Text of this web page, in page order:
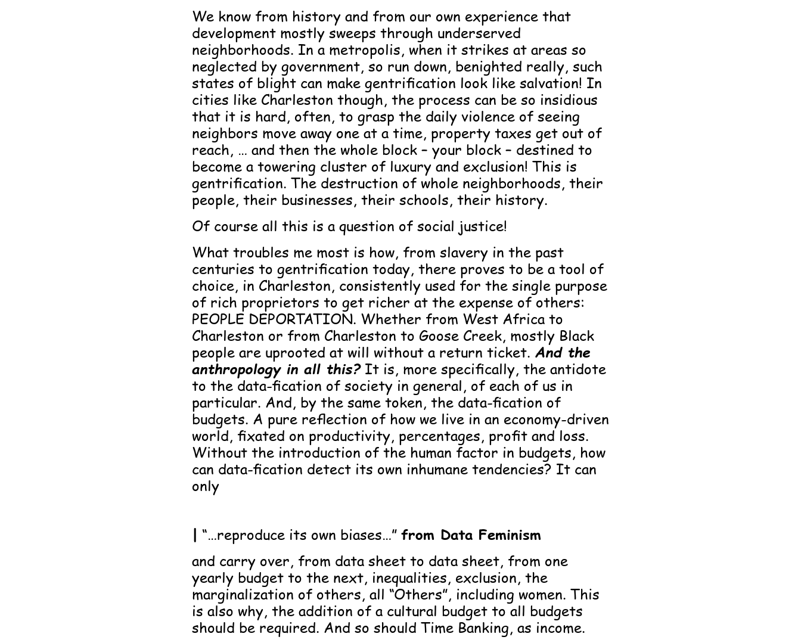
We know from history and from our own experience that
development mostly sweeps through underserved
neighborhoods. In a metropolis, when it strikes at areas so
neglected by government, so run down, benighted really, such
states of blight can make gentrification look like salvation! In
cities like Charleston though, the process can be so insidious
that it is hard, often, to grasp the daily violence of seeing
neighbors move away one at a time, property taxes get out of
reach, … and then the whole block – your block – destined to
become a towering cluster of luxury and exclusion! This is
gentrification. The destruction of whole neighborhoods, their
people, their businesses, their schools, their history.
Of course all this is a question of social justice!
What troubles me most is how, from slavery in the past
centuries to gentrification today, there proves to be a tool of
choice, in Charleston, consistently used for the single purpose
of rich proprietors to get richer at the expense of others:
PEOPLE DEPORTATION. Whether from West Africa to
Charleston or from Charleston to Goose Creek, mostly Black
people are uprooted at will without a return ticket. And the
anthropology in all this?It is, more specifically, the antidote
to the data-fication of society in general, of each of us in
particular. And, by the same token, the data-fication of
budgets. A pure reflection of how we live in an economy-driven
world, fixated on productivity, percentages, profit and loss.
Without the introduction of the human factor in budgets, how
can data-fication detect its own inhumane tendencies? It can
only
| “…reproduce its own biases…” from Data Feminism
and carry over, from data sheet to data sheet, from one
yearly budget to the next, inequalities, exclusion, the
marginalization of others, all “Others”, including women. This
is also why, the addition of a cultural budget to all budgets
should be required. And so should Time Banking, as income.